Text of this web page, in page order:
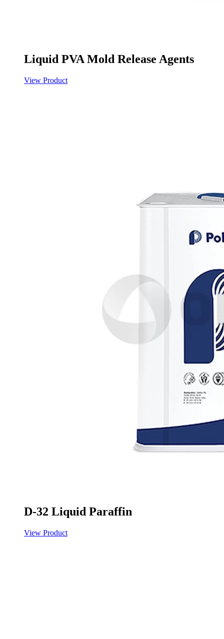
Liquid PVA Mold Release Agents
View Product
D-32 Liquid Paraffin
View Product